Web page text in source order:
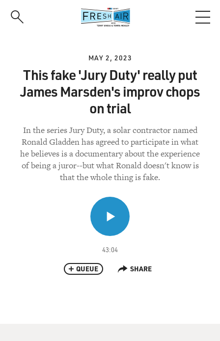
MAY 2, 2023
This fake 'Jury Duty' really put
James Marsden's improv chops
on trial
In the series Jury Duty, a solar contractor named
Ronald Gladden has agreed to participate in what
he believes is a documentary about the experience
of being a juror--but what Ronald doesn't know is
that the whole thing is fake.
43:04
QUEUE SHARE